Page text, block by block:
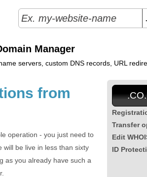
Manager
servers, custom DNS records, URL
from
operation - you just need to
be live in less than sixty
as you already have such a
Transfer
Edit
ID